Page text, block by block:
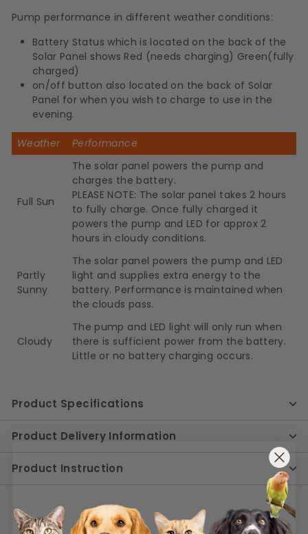
Pump performance in different weather conditions:
Battery Status which is located on the back of the
Solar Panel shows Red (needs charging) Green(fully
charged)
on/off button also located on the back of Solar
Panel for when you wish to charge to use in the
evening.
Weather Performance
Full Sun
The solar panel powers the pump and
charges the battery.
PLEASE NOTE: The solar panel takes 2 hours
to fully charge. Once fully charged it
powers the pump and LED for approx 2
hours in cloudy conditions.
Partly
Sunny
The solar panel powers the pump and LED
light and supplies extra energy to the
battery. Performance is maintained when
the clouds pass.
Cloudy
The pump and LED light will only run when
there is sufficient power from the battery.
Little or no battery charging occurs.
Product Specifications
Product Delivery Information
Product Instruction